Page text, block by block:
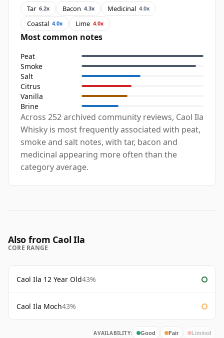
Tar 6.2x Bacon 4.3x Medicinal 4.0x
Coastal 4.0x Lime 4.0x
Most common notes
Peat
Smoke
Salt
Citrus
Vanilla
Brine
Across 252 archived community reviews, Caol Ila
Whisky is most frequently associated with peat,
smoke and salt notes, with tar, bacon and
medicinal appearing more often than the
category average.
Also from Caol Ila
CORE RANGE
Caol Ila 12 Year Old43%
Caol Ila Moch43%
AVAILABILITY: Good Fair Limited